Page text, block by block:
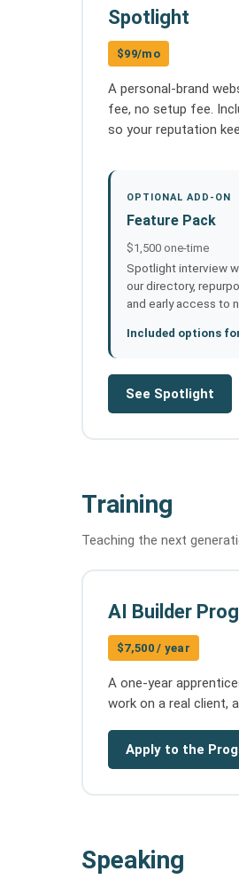
Spotlight
$99/mo
A personal-brand
fee, no setup fee.
so your reputation
OPTIONAL ADD-ON
Feature Pack
$1,500 one-time
Spotlight interview
our directory,
and early access to
Included options
See Spotlight
Training
Teaching the next
AI Builder
$7,500 / year
A one-year
work on a real client,
Apply to the
Speaking